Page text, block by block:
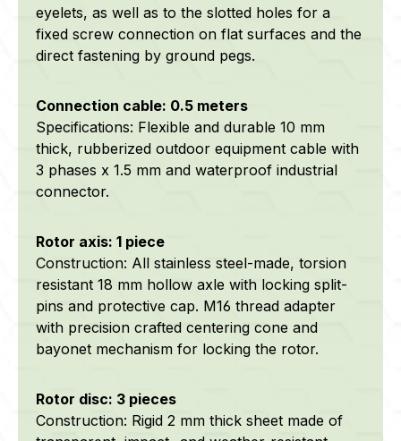
eyelets, as well as to the slotted holes for a
fixed screw connection on flat surfaces and the
direct fastening by ground pegs.
Connection cable: 0.5 meters
Specifications: Flexible and durable 10 mm
thick, rubberized outdoor equipment cable with
3 phases x 1.5 mm and waterproof industrial
connector.
Rotor axis: 1 piece
Construction: All stainless steel-made, torsion
resistant 18 mm hollow axle with locking split-
pins and protective cap. M16 thread adapter
with precision crafted centering cone and
bayonet mechanism for locking the rotor.
Rotor disc: 3 pieces
Construction: Rigid 2 mm thick sheet made of